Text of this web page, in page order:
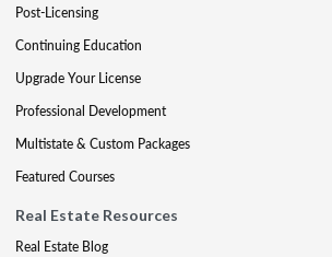
Post-Licensing
Continuing Education
Upgrade Your License
Professional Development
Multistate & Custom Packages
Featured Courses
Real Estate Resources
Real Estate Blog